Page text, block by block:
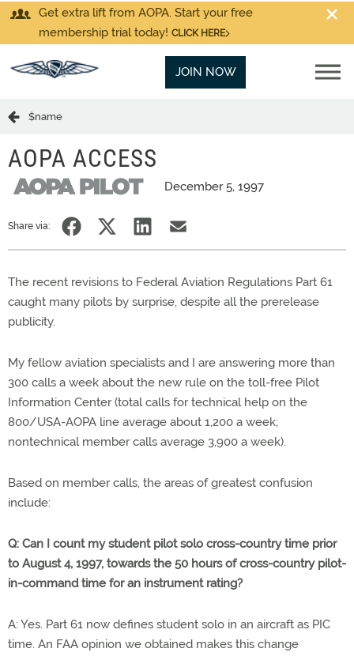
Get extra lift from AOPA. Start your free
membership trial today! CLICK HERE
JOIN NOW
$name
AOPA ACCESS
December 5, 1997
Share via:
The recent revisions to Federal Aviation Regulations Part 61
caught many pilots by surprise, despite all the prerelease
publicity.
My fellow aviation specialists and I are answering more than
300 calls a week about the new rule on the toll-free Pilot
Information Center (total calls for technical help on the
800/USA-AOPA line average about 1,200 a week;
nontechnical member calls average 3,900 a week).
Based on member calls, the areas of greatest confusion
include:
Q: Can I count my student pilot solo cross-country time prior
to August 4, 1997, towards the 50 hours of cross-country pilot-
in-command time for an instrument rating?
A: Yes. Part 61 now defines student solo in an aircraft as PIC
time. An FAA opinion we obtained makes this change